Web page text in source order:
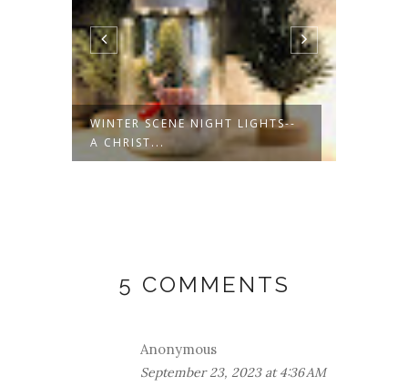
WINTER SCENE NIGHT LIGHTS--
A CHRIST...
5 COMMENTS
Anonymous
September 23, 2023 at 4:36 AM